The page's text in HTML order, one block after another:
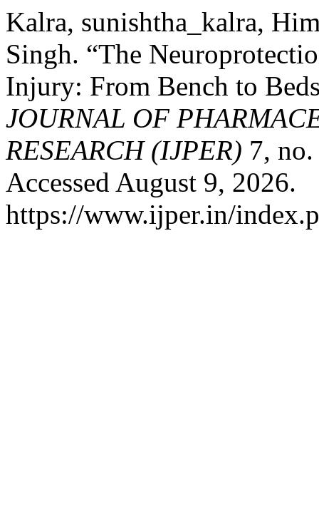
Kalra, sunishtha_kalra,
Singh. “The
Injury: From Bench to
JOURNAL OF
RESEARCH (IJPER) 7,
Accessed August 9, 2026.
https://www.ijper.in/